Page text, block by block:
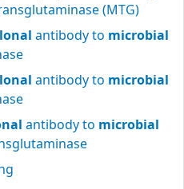
(MTG)
antibody to microbial
antibody to microbial
antibody to microbial